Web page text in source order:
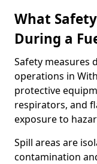
What
During a
Safety measures
operations in
protective
respirators, and
exposure to
Spill areas are
contamination